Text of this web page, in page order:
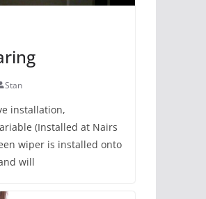
Stan
installation,
(Installed at Nairs
wiper is installed onto
will